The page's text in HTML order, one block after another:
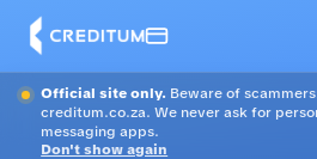
Official site only. Beware of
creditum.co.za. We never ask for
messaging apps.
Don't show again